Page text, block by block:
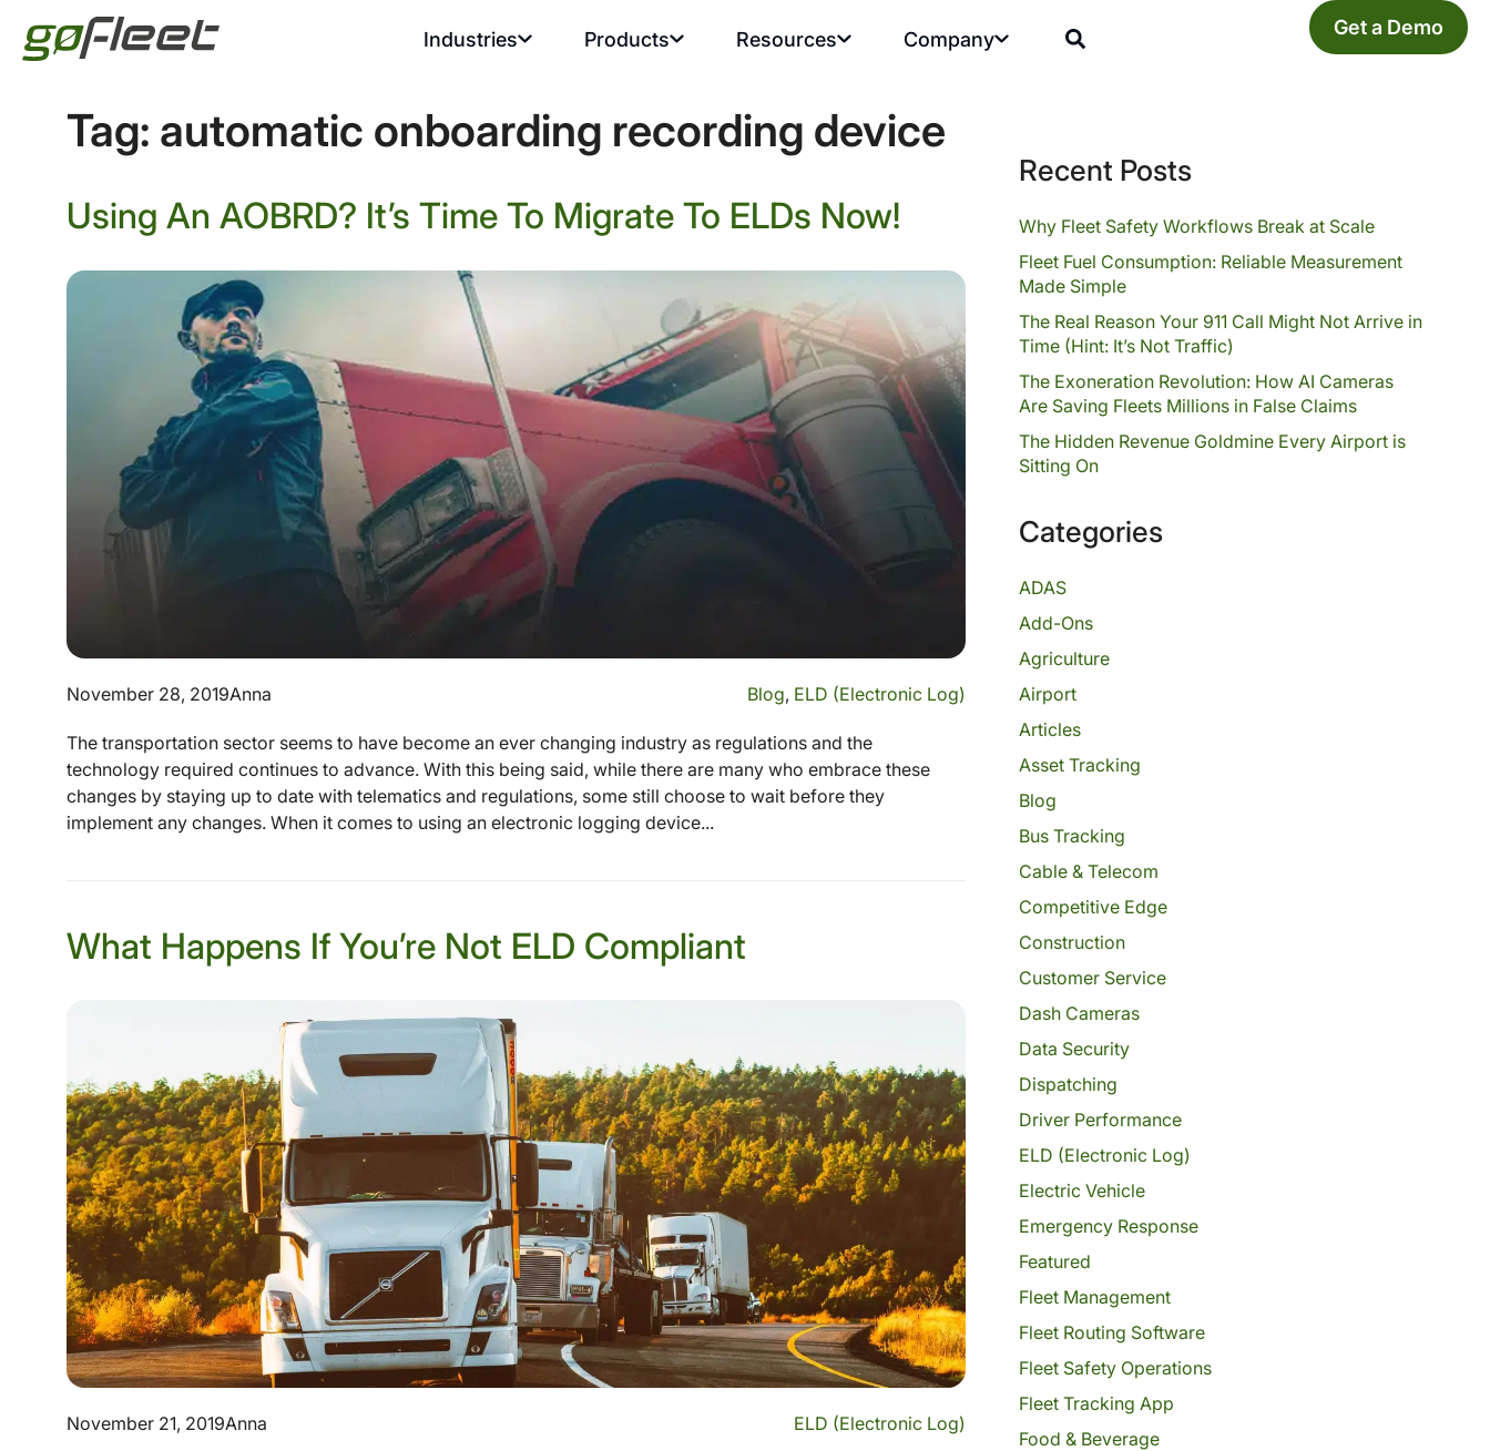
Industries Products Resources Company Get a Demo
Tag: automatic onboarding recording device
Using An AOBRD? It’s Time To Migrate To ELDs Now!
November 28, 2019Anna Blog, ELD (Electronic Log)
The transportation sector seems to have become an ever changing industry as regulations and the
technology required continues to advance. With this being said, while there are many who embrace these
changes by staying up to date with telematics and regulations, some still choose to wait before they
implement any changes. When it comes to using an electronic logging device...
What Happens If You’re Not ELD Compliant
November 21, 2019Anna ELD (Electronic Log)
Recent Posts
Why Fleet Safety Workflows Break at Scale
Fleet Fuel Consumption: Reliable Measurement
Made Simple
The Real Reason Your 911 Call Might Not Arrive in
Time (Hint: It’s Not Traffic)
The Exoneration Revolution: How AI Cameras
Are Saving Fleets Millions in False Claims
The Hidden Revenue Goldmine Every Airport is
Sitting On
Categories
ADAS
Add-Ons
Agriculture
Airport
Articles
Asset Tracking
Blog
Bus Tracking
Cable & Telecom
Competitive Edge
Construction
Customer Service
Dash Cameras
Data Security
Dispatching
Driver Performance
ELD (Electronic Log)
Electric Vehicle
Emergency Response
Featured
Fleet Management
Fleet Routing Software
Fleet Safety Operations
Fleet Tracking App
Food & Beverage